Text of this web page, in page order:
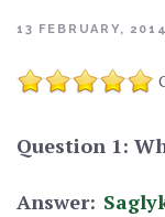
13 FEBRUARY, 2014
Question 1:
Answer: